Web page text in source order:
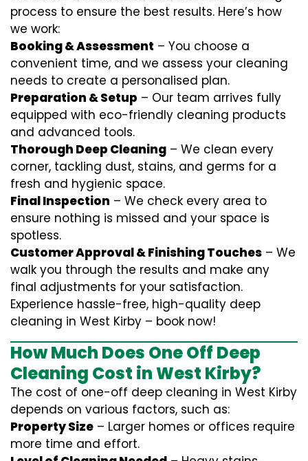
process to ensure the best results. Here’s how
we work:
Booking & Assessment – You choose a
convenient time, and we assess your cleaning
needs to create a personalised plan.
Preparation & Setup – Our team arrives fully
equipped with eco-friendly cleaning products
and advanced tools.
Thorough Deep Cleaning – We clean every
corner, tackling dust, stains, and germs for a
fresh and hygienic space.
Final Inspection – We check every area to
ensure nothing is missed and your space is
spotless.
Customer Approval & Finishing Touches – We
walk you through the results and make any
final adjustments for your satisfaction.
Experience hassle-free, high-quality deep
cleaning in West Kirby – book now!
How Much Does One Off Deep
Cleaning Cost in West Kirby?
The cost of one-off deep cleaning in West Kirby
depends on various factors, such as:
Property Size – Larger homes or offices require
more time and effort.